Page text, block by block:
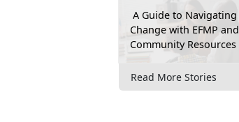
A Guide to Navigating
Change with EFMP and
Community Resources
Read More Stories